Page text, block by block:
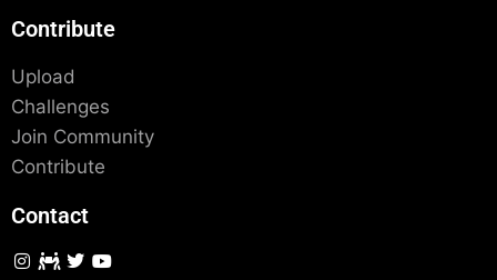
Contribute
Upload
Challenges
Join Community
Contribute
Contact